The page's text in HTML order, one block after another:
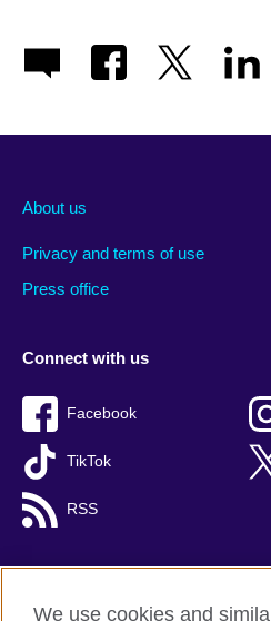
About us
Privacy and terms of use
Press office
Connect with us
Facebook
TikTok
RSS
We use cookies and